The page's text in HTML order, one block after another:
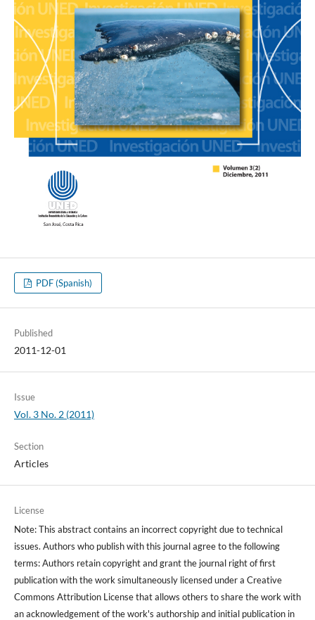
PDF (Spanish)
Published
2011-12-01
Issue
Vol. 3 No. 2 (2011)
Section
Articles
License
Note: This abstract contains an incorrect copyright due to technical
issues. Authors who publish with this journal agree to the following
terms: Authors retain copyright and grant the journal right of first
publication with the work simultaneously licensed under a Creative
Commons Attribution License that allows others to share the work with
an acknowledgement of the work's authorship and initial publication in